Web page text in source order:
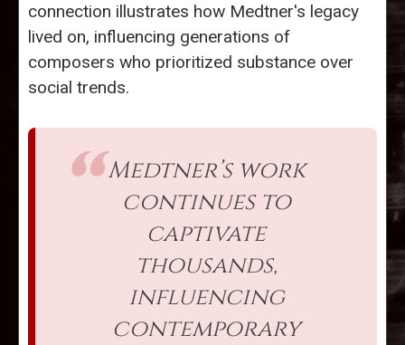
connection illustrates how Medtner's legacy
lived on, influencing generations of
composers who prioritized substance over
social trends.
Medtner’s work
continues to
captivate
thousands,
influencing
contemporary